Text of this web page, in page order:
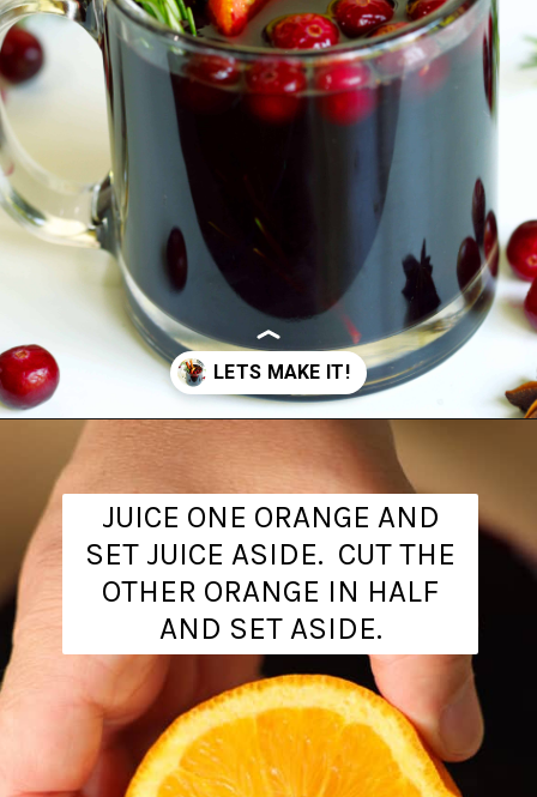
Opening
JUICE ONE ORANGE AND
SET JUICE ASIDE. CUT THE
OTHER ORANGE IN HALF
AND SET ASIDE.